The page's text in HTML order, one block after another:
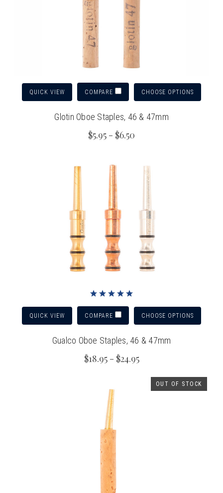
QUICK VIEW COMPARE CHOOSE OPTIONS
Glotin Oboe Staples, 46 & 47mm
$5.95 - $6.50
QUICK VIEW COMPARE CHOOSE OPTIONS
Gualco Oboe Staples, 46 & 47mm
$18.95 - $24.95
OUT OF STOCK